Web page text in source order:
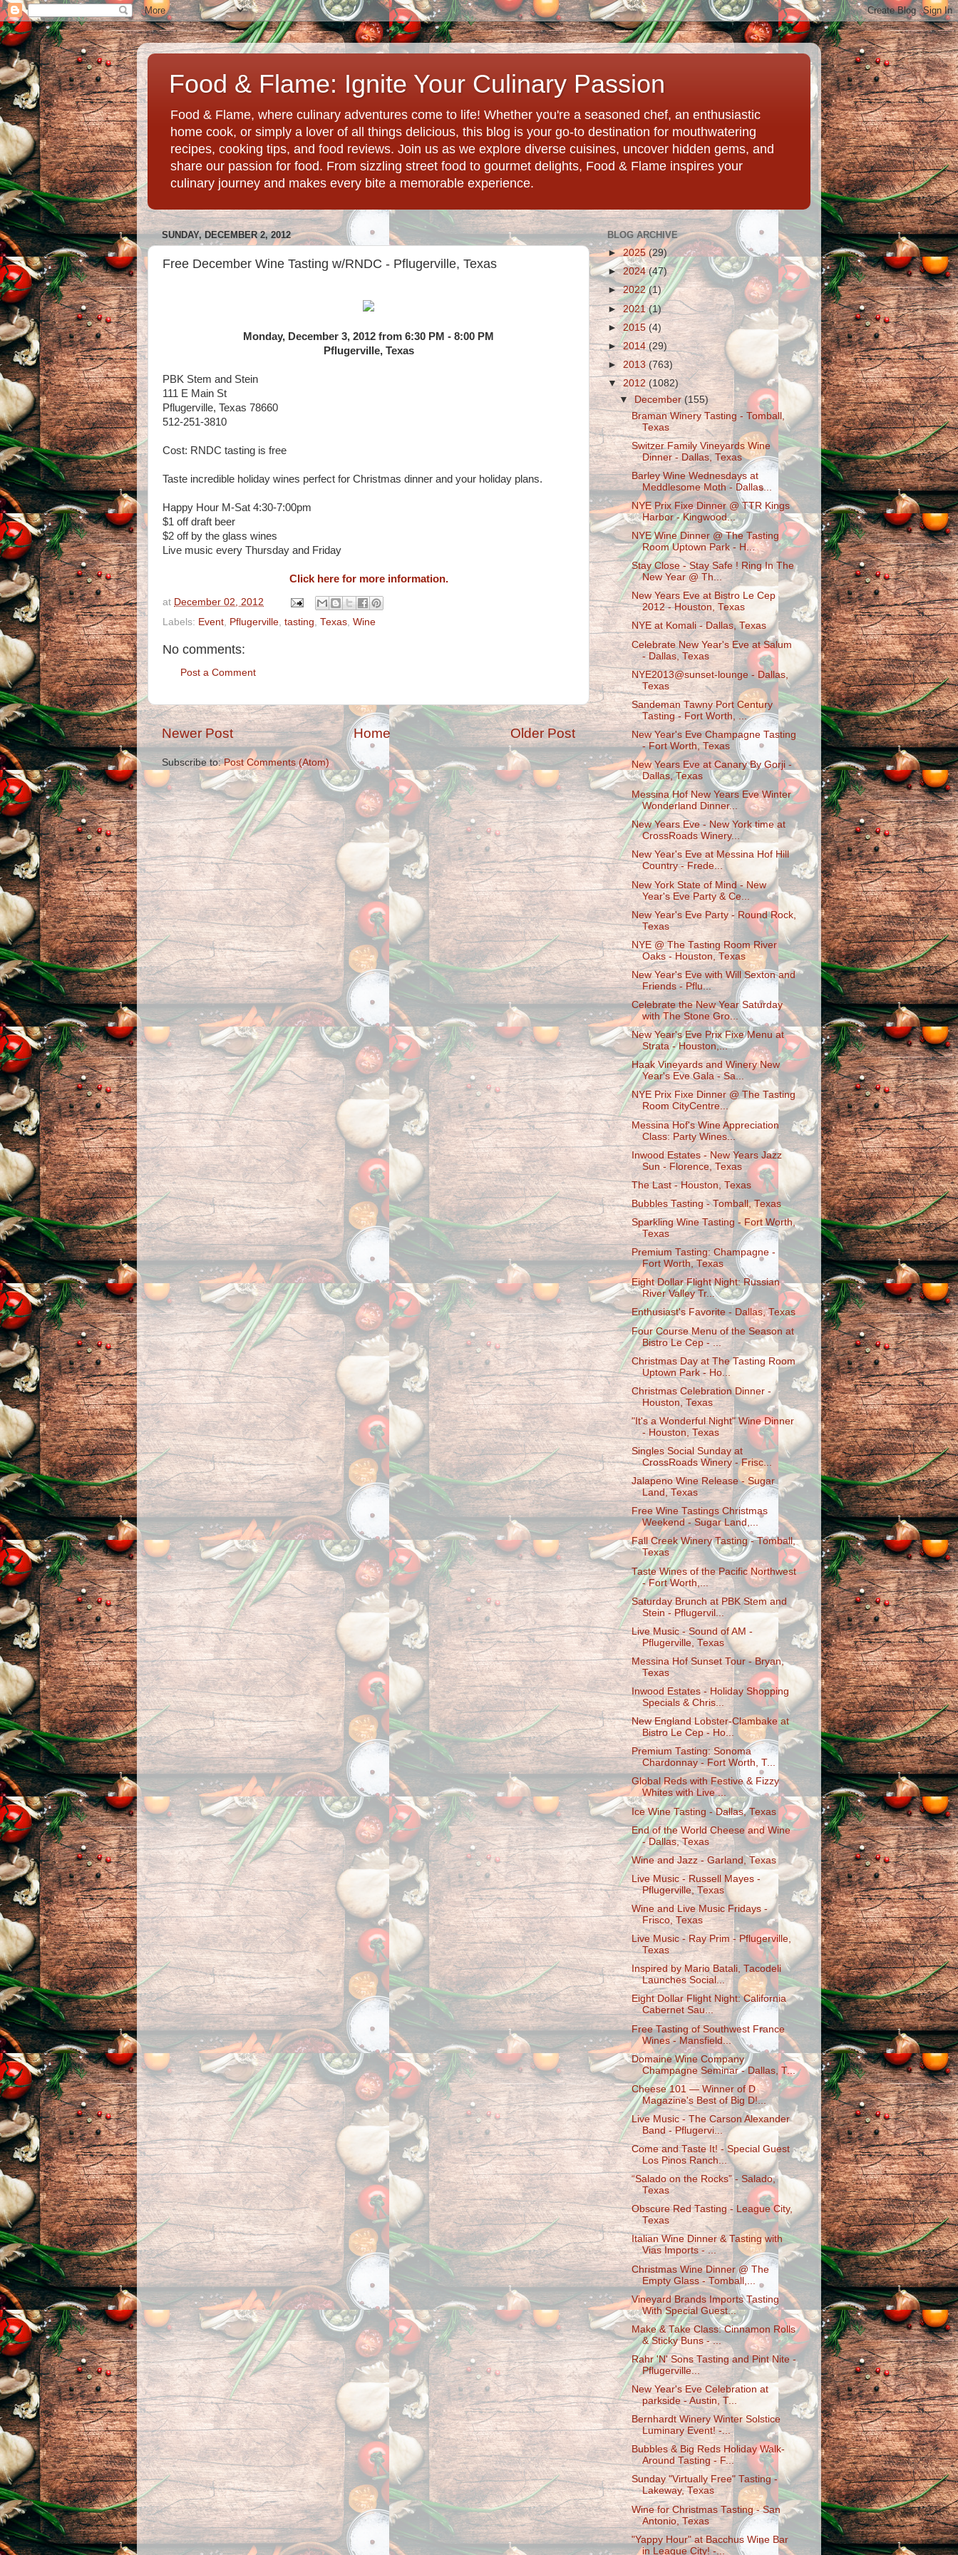
Food & Flame: Ignite Your Culinary Passion
Food & Flame, where culinary adventures come to life! Whether you're a seasoned chef, an enthusiastic
home cook, or simply a lover of all things delicious, this blog is your go-to destination for mouthwatering
recipes, cooking tips, and food reviews. Join us as we explore diverse cuisines, uncover hidden gems, and
share our passion for food. From sizzling street food to gourmet delights, Food & Flame inspires your
culinary journey and makes every bite a memorable experience.
SUNDAY, DECEMBER 2, 2012
Free December Wine Tasting w/RNDC - Pflugerville, Texas
Monday, December 3, 2012 from 6:30 PM - 8:00 PM
Pflugerville, Texas
PBK Stem and Stein
111 E Main St
Pflugerville, Texas 78660
512-251-3810
Cost: RNDC tasting is free
Taste incredible holiday wines perfect for Christmas dinner and your holiday plans.
Happy Hour M-Sat 4:30-7:00pm
$1 off draft beer
$2 off by the glass wines
Live music every Thursday and Friday
Click here for more information.
at December 02, 2012
Labels: Event Pflugerville tasting Texas Wine
No comments:
Post a Comment
Newer Post Older Post
Home
Subscribe to:Post Comments (Atom)
BLOG ARCHIVE
►2025 (29)
►2024(47)
►2022(1)
►2021(1)
►2015 (4)
►2014 (29)
► 2013(763)
▼2012 (1082)
▼December(155)
Braman Winery Tasting - Tomball,
Texas
Switzer Family Vineyards Wine
Dinner - Dallas, Texas
Barley Wine Wednesdays at
Meddlesome Moth - Dallas...
NYE Prix Fixe Dinner @ TTR Kings
Harbor - Kingwood...
NYE Wine Dinner @ The Tasting
Room Uptown Park - H...
Stay Close - Stay Safe ! Ring In The
New Year @ Th...
New Years Eve at Bistro Le Cep
2012 - Houston, Texas
NYE at Komali - Dallas, Texas
Celebrate New Year's Eve at Salum
- Dallas, Texas
NYE2013@sunset-lounge - Dallas,
Texas
Sandeman Tawny Port Century
Tasting - Fort Worth, ...
New Year's Eve Champagne Tasting
- Fort Worth, Texas
New Years Eve at Canary By Gorji -
Dallas, Texas
Messina Hof New Years Eve Winter
Wonderland Dinner...
New Years Eve - New York time at
CrossRoads Winery...
New Year's Eve at Messina Hof Hill
Country - Frede...
New York State of Mind - New
Year's Eve Party & Ce...
New Year's Eve Party - Round Rock,
Texas
NYE @ The Tasting Room River
Oaks - Houston, Texas
New Year's Eve with Will Sexton and
Friends - Pflu...
Celebrate the New Year Saturday
with The Stone Gro...
New Year's Eve Prix Fixe Menu at
Strata - Houston,...
Haak Vineyards and Winery New
Year's Eve Gala - Sa...
NYE Prix Fixe Dinner @ The Tasting
Room CityCentre...
Messina Hof's Wine Appreciation
Class: Party Wines...
Inwood Estates - New Years Jazz
Sun - Florence, Texas
The Last - Houston, Texas
Bubbles Tasting - Tomball, Texas
Sparkling Wine Tasting - Fort Worth,
Texas
Premium Tasting: Champagne -
Fort Worth, Texas
Eight Dollar Flight Night: Russian
River Valley Tr...
Enthusiast's Favorite - Dallas, Texas
Four Course Menu of the Season at
Bistro Le Cep - ...
Christmas Day at The Tasting Room
Uptown Park - Ho...
Christmas Celebration Dinner -
Houston, Texas
"It's a Wonderful Night" Wine Dinner
- Houston, Texas
Singles Social Sunday at
CrossRoads Winery - Frisc...
Jalapeno Wine Release - Sugar
Land, Texas
Free Wine Tastings Christmas
Weekend - Sugar Land,...
Fall Creek Winery Tasting - Tomball,
Texas
Taste Wines of the Pacific Northwest
- Fort Worth,...
Saturday Brunch at PBK Stem and
Stein - Pflugervil...
Live Music - Sound of AM -
Pflugerville, Texas
Messina Hof Sunset Tour - Bryan,
Texas
Inwood Estates - Holiday Shopping
Specials & Chris...
New England Lobster-Clambake at
Bistro Le Cep - Ho...
Premium Tasting: Sonoma
Chardonnay - Fort Worth, T...
Global Reds with Festive & Fizzy
Whites with Live ...
Ice Wine Tasting - Dallas, Texas
End of the World Cheese and Wine
- Dallas, Texas
Wine and Jazz - Garland, Texas
Live Music - Russell Mayes -
Pflugerville, Texas
Wine and Live Music Fridays -
Frisco, Texas
Live Music - Ray Prim - Pflugerville,
Texas
Inspired by Mario Batali, Tacodeli
Launches Social...
Eight Dollar Flight Night: California
Cabernet Sau...
Free Tasting of Southwest France
Wines - Mansfield...
Domaine Wine Company
Champagne Seminar - Dallas, T...
Cheese 101 — Winner of D
Magazine's Best of Big D!...
Live Music - The Carson Alexander
Band - Pflugervi...
Come and Taste It! - Special Guest
Los Pinos Ranch...
“Salado on the Rocks” - Salado,
Texas
Obscure Red Tasting - League City,
Texas
Italian Wine Dinner & Tasting with
Vias Imports - ...
Christmas Wine Dinner @ The
Empty Glass - Tomball,...
Vineyard Brands Imports Tasting
With Special Guest...
Make & Take Class: Cinnamon Rolls
& Sticky Buns - ...
Rahr 'N' Sons Tasting and Pint Nite -
Pflugerville...
New Year's Eve Celebration at
parkside - Austin, T...
Bernhardt Winery Winter Solstice
Luminary Event! -...
Bubbles & Big Reds Holiday Walk-
Around Tasting - F...
Sunday "Virtually Free" Tasting -
Lakeway, Texas
Wine for Christmas Tasting - San
Antonio, Texas
"Yappy Hour" at Bacchus Wine Bar
in League City! -...